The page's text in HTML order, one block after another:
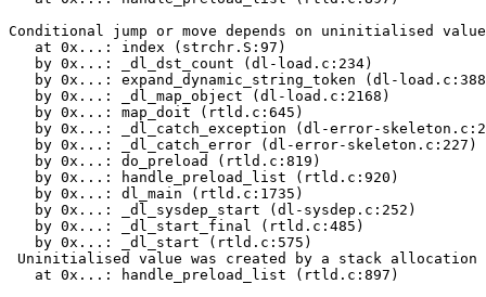
Conditional jump or move depends on uninitialised
   at 0x...: index (strchr.S:97)
   by 0x...: _dl_dst_count (dl-load.c:234)
by 0x...: expand_dynamic_string_token (dl-
   by 0x...: _dl_map_object (dl-load.c:2168)
   by 0x...: map_doit (rtld.c:645)
by 0x...: _dl_catch_exception (dl-error-
   by 0x...: _dl_catch_error (dl-error-skeleton.c:227)
   by 0x...: do_preload (rtld.c:819)
   by 0x...: handle_preload_list (rtld.c:920)
   by 0x...: dl_main (rtld.c:1735)
   by 0x...: _dl_sysdep_start (dl-sysdep.c:252)
   by 0x...: _dl_start_final (rtld.c:485)
   by 0x...: _dl_start (rtld.c:575)
Uninitialised value was created by a stack allocation
   at 0x...: handle_preload_list (rtld.c:897)